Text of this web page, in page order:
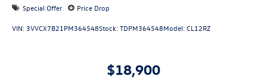
Special Offer Price Drop
VIN: 3VVCX7B21PM364548Stock:TDPM364548Model:CL12RZ
$18,900